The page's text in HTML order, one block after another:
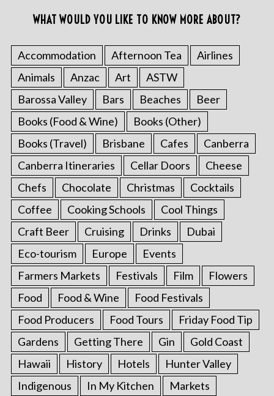
WHAT WOULD YOU LIKE TO KNOW MORE ABOUT?
Accommodation Afternoon Tea
Airlines
Animals
Anzac Art
ASTW
Barossa Valley
Bars Beaches
Beer
Books (Food & Wine)
Books (Other)
Books (Travel)
Brisbane Cafes
Canberra
Canberra Itineraries
Cellar Doors
Cheese
Chefs
Chocolate Christmas
Cocktails
Coffee
Cooking Schools
Cool Things
Craft Beer
Cruising Drinks
Dubai
Eco-tourism
Europe
Events
Farmers Markets
Festivals Film
Flowers
Food
Food & Wine
Food Festivals
Food Producers
Food Tours
Friday Food Tip
Gardens
Getting There Gin
Gold Coast
Hawaii
History Hotels
Hunter Valley
Indigenous
In My Kitchen
Markets